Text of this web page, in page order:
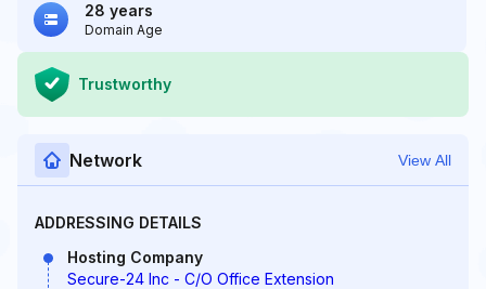
28 years
Domain Age
Trustworthy
Network View All
ADDRESSING DETAILS
Hosting Company
Secure-24 Inc - C/O Office Extension